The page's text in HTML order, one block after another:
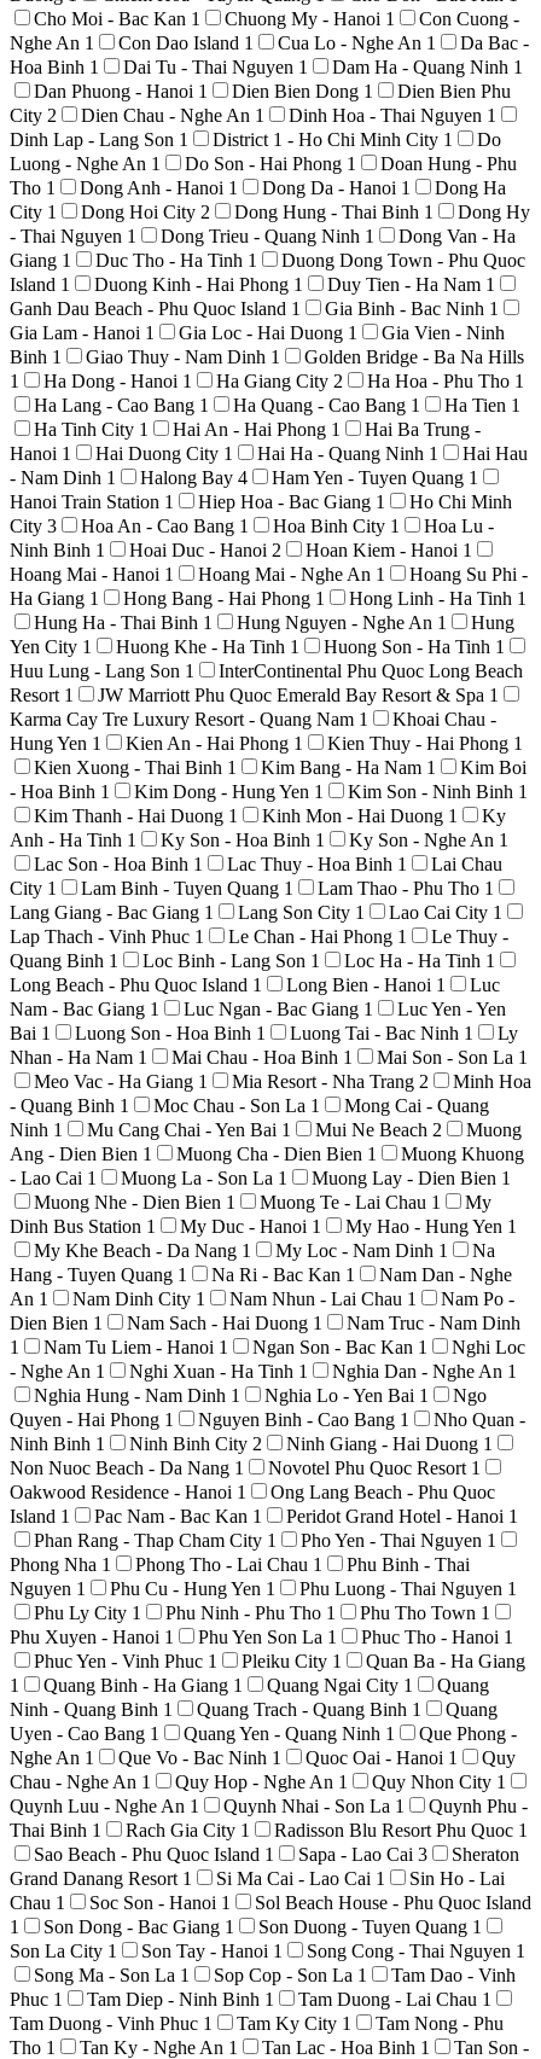
Cho Moi - Bac Kan 1 Chuong My - Hanoi 1
Con Cuong -
Nghe An 1 Con Dao Island 1 Cua Lo - Nghe An 1
Da Bac -
Hoa Binh 1 Dai Tu - Thai Nguyen 1 Dam Ha - Quang Ninh 1
Dan Phuong - Hanoi 1 Dien Bien Dong 1
Dien Bien Phu
City 2 Dien Chau - Nghe An 1 Dinh Hoa - Thai Nguyen 1
Dinh Lap - Lang Son 1 District 1 - Ho Chi Minh City 1
Do
Luong - Nghe An 1 Do Son - Hai Phong 1
Doan Hung - Phu
Tho 1 Dong Anh - Hanoi 1 Dong Da - Hanoi 1
Dong Ha
City 1 Dong Hoi City 2 Dong Hung - Thai Binh 1
Dong Hy
- Thai Nguyen 1 Dong Trieu - Quang Ninh 1
Dong Van - Ha
Giang 1 Duc Tho - Ha Tinh 1
Duong Dong Town - Phu Quoc
Island 1 Duong Kinh - Hai Phong 1 Duy Tien - Ha Nam 1
Ganh Dau Beach - Phu Quoc Island 1 Gia Binh - Bac Ninh 1
Gia Lam - Hanoi 1 Gia Loc - Hai Duong 1
Gia Vien - Ninh
Binh 1 Giao Thuy - Nam Dinh 1
Golden Bridge - Ba Na Hills
1
Ha Dong - Hanoi 1 Ha Giang City 2 Ha Hoa - Phu Tho 1
Ha Lang - Cao Bang 1 Ha Quang - Cao Bang 1 Ha Tien 1
Ha Tinh City 1 Hai An - Hai Phong 1
Hai Ba Trung -
Hanoi 1 Hai Duong City 1 Hai Ha - Quang Ninh 1
Hai Hau
- Nam Dinh 1 Halong Bay 4 Ham Yen - Tuyen Quang 1
Hanoi Train Station 1 Hiep Hoa - Bac Giang 1
Ho Chi Minh
City 3 Hoa An - Cao Bang 1 Hoa Binh City 1
Hoa Lu -
Ninh Binh 1 Hoai Duc - Hanoi 2 Hoan Kiem - Hanoi 1
Hoang Mai - Hanoi 1 Hoang Mai - Nghe An 1
Hoang Su Phi -
Ha Giang 1 Hong Bang - Hai Phong 1 Hong Linh - Ha Tinh 1
Hung Ha - Thai Binh 1 Hung Nguyen - Nghe An 1
Hung
Yen City 1 Huong Khe - Ha Tinh 1 Huong Son - Ha Tinh 1
Huu Lung - Lang Son 1
InterContinental Phu Quoc Long Beach
Resort 1 JW Marriott Phu Quoc Emerald Bay Resort & Spa 1
Karma Cay Tre Luxury Resort - Quang Nam 1
Khoai Chau -
Hung Yen 1 Kien An - Hai Phong 1 Kien Thuy - Hai Phong 1
Kien Xuong - Thai Binh 1 Kim Bang - Ha Nam 1
Kim Boi
- Hoa Binh 1 Kim Dong - Hung Yen 1 Kim Son - Ninh Binh 1
Kim Thanh - Hai Duong 1 Kinh Mon - Hai Duong 1
Ky
Anh - Ha Tinh 1 Ky Son - Hoa Binh 1 Ky Son - Nghe An 1
Lac Son - Hoa Binh 1 Lac Thuy - Hoa Binh 1
Lai Chau
City 1 Lam Binh - Tuyen Quang 1 Lam Thao - Phu Tho 1
Lang Giang - Bac Giang 1 Lang Son City 1 Lao Cai City 1
Lap Thach - Vinh Phuc 1 Le Chan - Hai Phong 1
Le Thuy -
Quang Binh 1 Loc Binh - Lang Son 1 Loc Ha - Ha Tinh 1
Long Beach - Phu Quoc Island 1 Long Bien - Hanoi 1
Luc
Nam - Bac Giang 1 Luc Ngan - Bac Giang 1
Luc Yen - Yen
Bai 1 Luong Son - Hoa Binh 1 Luong Tai - Bac Ninh 1
Ly
Nhan - Ha Nam 1 Mai Chau - Hoa Binh 1 Mai Son - Son La 1
Meo Vac - Ha Giang 1 Mia Resort - Nha Trang 2
Minh Hoa
- Quang Binh 1 Moc Chau - Son La 1
Mong Cai - Quang
Ninh 1 Mu Cang Chai - Yen Bai 1 Mui Ne Beach 2
Muong
Ang - Dien Bien 1 Muong Cha - Dien Bien 1
Muong Khuong
- Lao Cai 1 Muong La - Son La 1 Muong Lay - Dien Bien 1
Muong Nhe - Dien Bien 1 Muong Te - Lai Chau 1
My
Dinh Bus Station 1 My Duc - Hanoi 1 My Hao - Hung Yen 1
My Khe Beach - Da Nang 1 My Loc - Nam Dinh 1
Na
Hang - Tuyen Quang 1 Na Ri - Bac Kan 1
Nam Dan - Nghe
An 1 Nam Dinh City 1 Nam Nhun - Lai Chau 1
Nam Po -
Dien Bien 1 Nam Sach - Hai Duong 1
Nam Truc - Nam Dinh
1
Nam Tu Liem - Hanoi 1 Ngan Son - Bac Kan 1
Nghi Loc
- Nghe An 1 Nghi Xuan - Ha Tinh 1 Nghia Dan - Nghe An 1
Nghia Hung - Nam Dinh 1 Nghia Lo - Yen Bai 1
Ngo
Quyen - Hai Phong 1 Nguyen Binh - Cao Bang 1
Nho Quan -
Ninh Binh 1 Ninh Binh City 2 Ninh Giang - Hai Duong 1
Non Nuoc Beach - Da Nang 1 Novotel Phu Quoc Resort 1
Oakwood Residence - Hanoi 1
Ong Lang Beach - Phu Quoc
Island 1 Pac Nam - Bac Kan 1 Peridot Grand Hotel - Hanoi 1
Phan Rang - Thap Cham City 1 Pho Yen - Thai Nguyen 1
Phong Nha 1 Phong Tho - Lai Chau 1
Phu Binh - Thai
Nguyen 1 Phu Cu - Hung Yen 1 Phu Luong - Thai Nguyen 1
Phu Ly City 1 Phu Ninh - Phu Tho 1 Phu Tho Town 1
Phu Xuyen - Hanoi 1 Phu Yen Son La 1 Phuc Tho - Hanoi 1
Phuc Yen - Vinh Phuc 1 Pleiku City 1
Quan Ba - Ha Giang
1
Quang Binh - Ha Giang 1 Quang Ngai City 1
Quang
Ninh - Quang Binh 1 Quang Trach - Quang Binh 1
Quang
Uyen - Cao Bang 1 Quang Yen - Quang Ninh 1
Que Phong -
Nghe An 1 Que Vo - Bac Ninh 1 Quoc Oai - Hanoi 1
Quy
Chau - Nghe An 1 Quy Hop - Nghe An 1 Quy Nhon City 1
Quynh Luu - Nghe An 1 Quynh Nhai - Son La 1
Quynh Phu -
Thai Binh 1 Rach Gia City 1 Radisson Blu Resort Phu Quoc 1
Sao Beach - Phu Quoc Island 1 Sapa - Lao Cai 3
Sheraton
Grand Danang Resort 1 Si Ma Cai - Lao Cai 1
Sin Ho - Lai
Chau 1 Soc Son - Hanoi 1
Sol Beach House - Phu Quoc Island
1
Son Dong - Bac Giang 1 Son Duong - Tuyen Quang 1
Son La City 1 Son Tay - Hanoi 1 Song Cong - Thai Nguyen 1
Song Ma - Son La 1 Sop Cop - Son La 1
Tam Dao - Vinh
Phuc 1 Tam Diep - Ninh Binh 1 Tam Duong - Lai Chau 1
Tam Duong - Vinh Phuc 1 Tam Ky City 1
Tam Nong - Phu
Tho 1 Tan Ky - Nghe An 1 Tan Lac - Hoa Binh 1
Tan Son -